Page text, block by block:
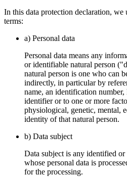
In this data protection declaration,
terms:
a) Personal data
Personal data means any
or identifiable natural person
natural person is one who can
indirectly, in particular by
name, an identification
identifier or to one or more
physiological, genetic, mental,
identity of that natural person.
b) Data subject
Data subject is any identified
whose personal data is
for the processing.